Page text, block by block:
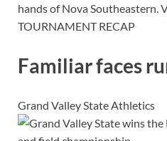
hands of Nova Southeastern.
TOURNAMENT RECAP
Familiar faces
Grand Valley State Athletics